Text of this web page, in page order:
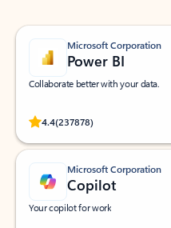
Microsoft Corporation
Power BI
Collaborate better with your data.
4.4(237878)
Rated (#=ratingAverage#) stars
Microsoft Corporation
Copilot
Your copilot for work